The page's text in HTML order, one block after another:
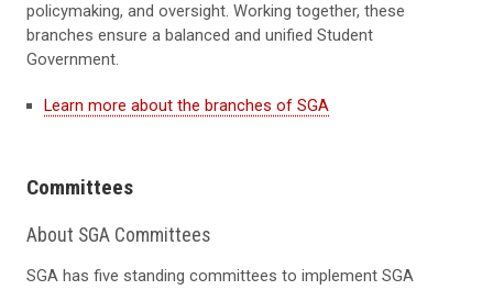
policymaking, and oversight. Working together, these
branches ensure a balanced and unified Student
Government.
Learn more about the branches of SGA
Committees
About SGA Committees
SGA has five standing committees to implement SGA